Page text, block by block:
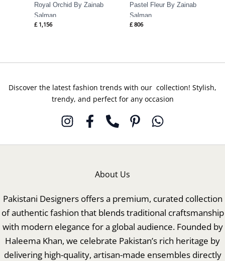
Royal Orchid By Zainab
Salman
£1,156
Pastel Fleur By Zainab
Salman
£806
Discover the latest fashion trends with our collection! Stylish,
trendy, and perfect for any occasion
About Us
Pakistani Designers offers a premium, curated collection
of authentic fashion that blends traditional craftsmanship
with modern elegance for a global audience. Founded by
Haleema Khan, we celebrate Pakistan’s rich heritage by
delivering high-quality, artisan-made ensembles directly